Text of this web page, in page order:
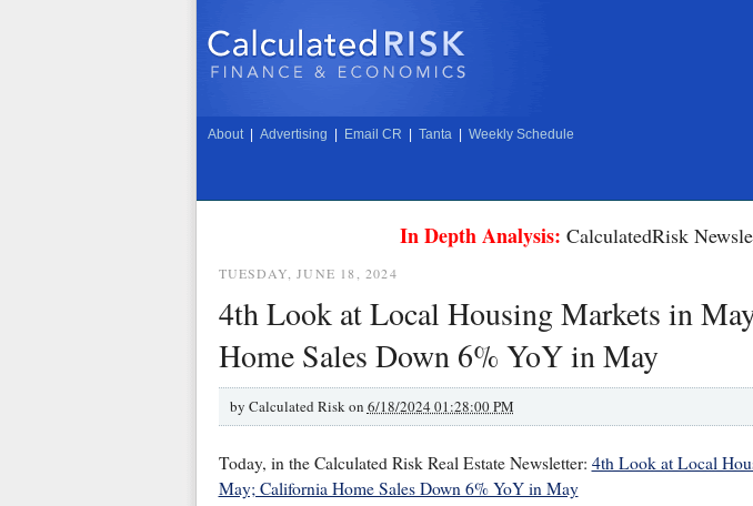
About Advertising Email CR Tanta Weekly Schedule
In Depth Analysis: CalculatedRisk
TUESDAY, JUNE 18, 2024
4th Look at Local Housing Markets in
Home Sales Down 6% YoY in May
by Calculated Risk on 6/18/2024 01:28:00 PM
Today, in the Calculated Risk Real Estate Newsletter: 4th Look at Local
May; California Home Sales Down 6% YoY in May